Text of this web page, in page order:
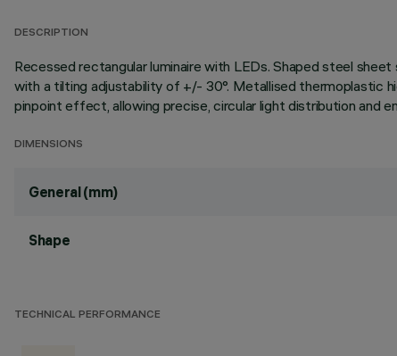
DESCRIPTION
Recessed rectangular luminaire with LEDs. Shaped steel
with a tilting adjustability of +/- 30°. Metallised thermoplastic
pinpoint effect, allowing precise, circular light distribution and
DIMENSIONS
General (mm)
Shape
TECHNICAL PERFORMANCE